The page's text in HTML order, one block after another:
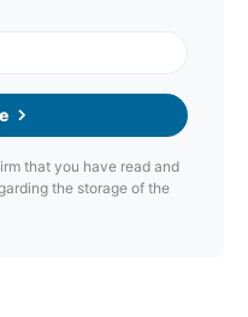
that you have read and
the storage of the